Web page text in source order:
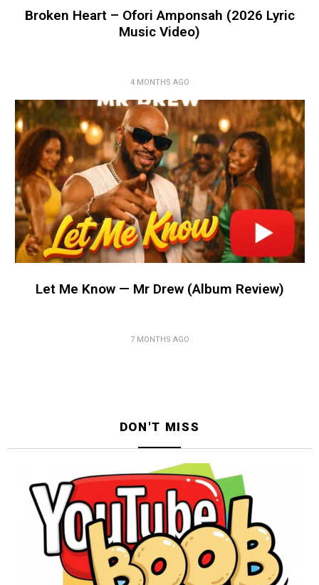
Broken Heart – Ofori Amponsah (2026 Lyric
Music Video)
4 MONTHS AGO
Let Me Know — Mr Drew (Album Review)
7 MONTHS AGO
DON'T MISS